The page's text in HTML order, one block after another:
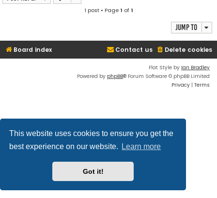
This website uses cookies to ensure you get the
best experience on our website.
Learn more
Got it!
1 post • Page1 of1
Jump to
Board index Delete cookies
Contact us
Flat Style by Ian Bradley
Powered by phpBB® Forum Software © phpBB Limited
Privacy | Terms